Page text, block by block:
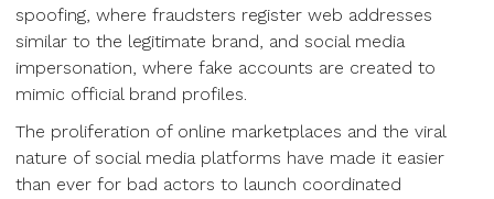
spoofing, where fraudsters register web addresses
similar to the legitimate brand, and social media
impersonation, where fake accounts are created to
mimic official brand profiles.
The proliferation of online marketplaces and the viral
nature of social media platforms have made it easier
than ever for bad actors to launch coordinated